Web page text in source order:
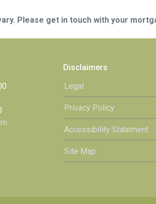
Please get in touch with your
Disclaimers
Legal
Privacy Policy
Accessibility Statement
Site Map